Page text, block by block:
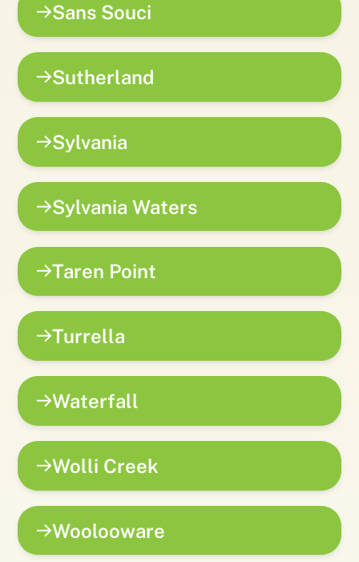
Sans Souci
Sutherland
Sylvania
Sylvania Waters
Taren Point
Turrella
Waterfall
Wolli Creek
Woolooware